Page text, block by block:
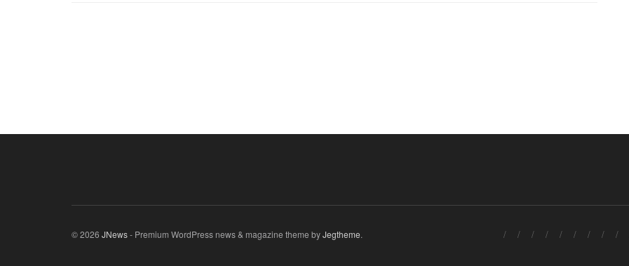
© 2026 JNews- Premium WordPress news & magazine theme byJegtheme.